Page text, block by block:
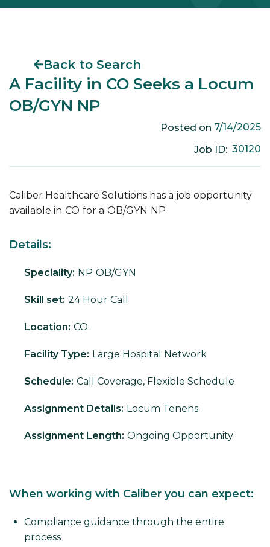
Back to Search
A Facility in CO Seeks a Locum
OB/GYN NP
Posted on 7/14/2025
Job ID: 30120
Caliber Healthcare Solutions has a job opportunity
available in CO for a OB/GYN NP
Details:
Speciality: NP OB/GYN
Skill set: 24 Hour Call
Location: CO
Facility Type: Large Hospital Network
Schedule: Call Coverage, Flexible Schedule
Assignment Details: Locum Tenens
Assignment Length: Ongoing Opportunity
When working with Caliber you can expect:
Compliance guidance through the entire
process